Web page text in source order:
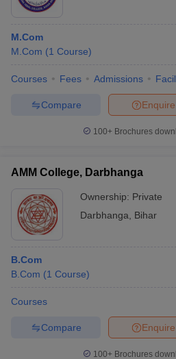
M.Com
M.Com (1 Course)
Courses Fees Admissions
Enquire
Compare
100+ Brochures
AMM College, Darbhanga
Ownership: Private
Darbhanga
Bihar
B.Com
B.Com (1 Course)
Courses
Enquire
Compare
100+ Brochures